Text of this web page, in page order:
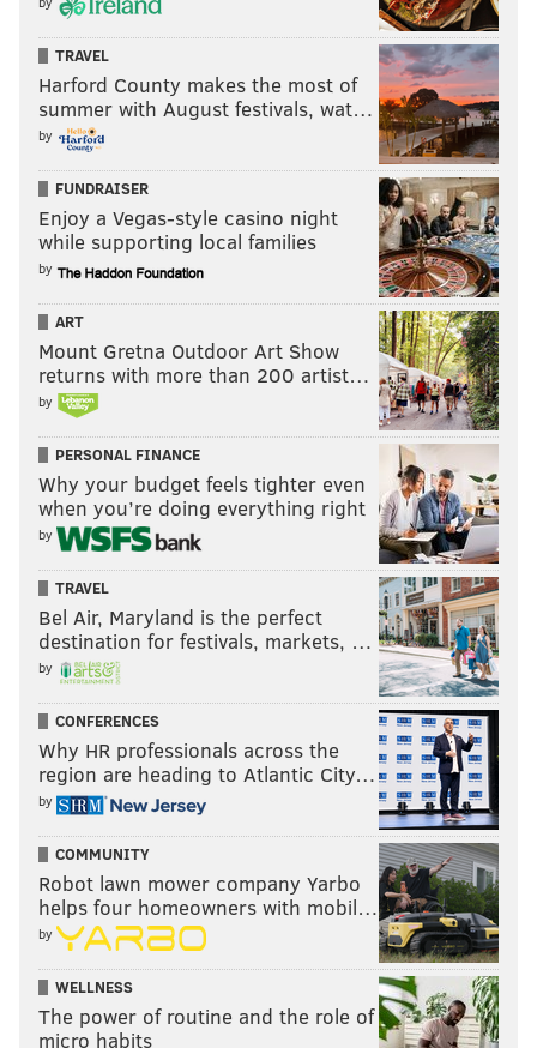
TRAVEL
Harford County makes the most of
summer with August festivals, wat…
by
FUNDRAISER
Enjoy a Vegas-style casino night
while supporting local families
by
ART
Mount Gretna Outdoor Art Show
returns with more than 200 artist…
by
PERSONAL FINANCE
Why your budget feels tighter even
when you’re doing everything right
by
TRAVEL
Bel Air, Maryland is the perfect
destination for festivals, markets, …
by
CONFERENCES
Why HR professionals across the
region are heading to Atlantic City…
by
COMMUNITY
Robot lawn mower company Yarbo
helps four homeowners with mobil…
by
WELLNESS
The power of routine and the role of
micro habits